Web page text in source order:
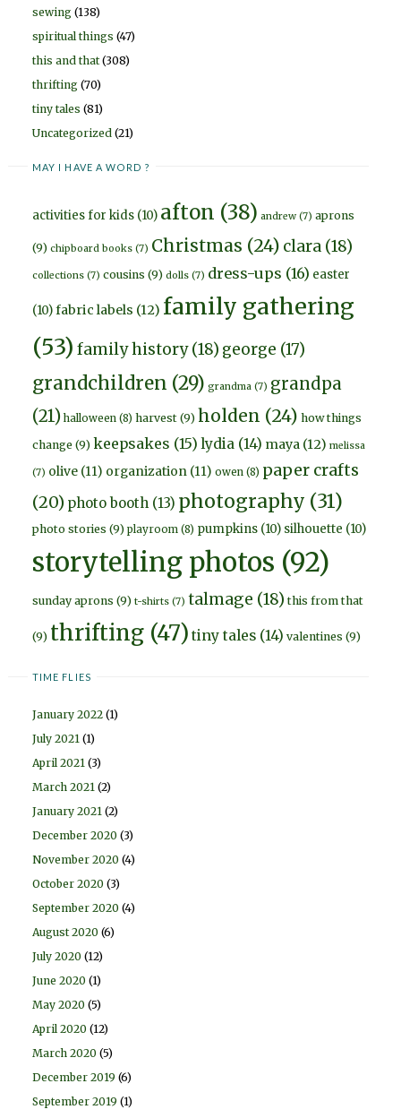
sewing (138)
spiritual things (47)
this and that (308)
thrifting (70)
tiny tales (81)
Uncategorized (21)
MAY I HAVE A WORD ?
activities for kids (10) afton (38) andrew (7) aprons
(9) chipboard books (7) Christmas (24) clara (18)
collections (7) cousins (9) dolls (7) dress-ups (16) easter
(10)fabric labels (12) family gathering
(53) family history(18) george (17)
grandchildren (29) grandma (7) grandpa
(21) halloween (8) harvest (9) holden (24) how things
change (9) keepsakes (15) lydia (14) maya (12) melissa
(7) olive (11) organization (11) owen (8) paper crafts
(20) photo booth (13) photography (31)
photo stories (9) playroom (8) pumpkins (10) silhouette (10)
storytelling photos (92)
sunday aprons (9) t-shirts (7) talmage (18) this from that
(9) thrifting (47) tiny tales (14) valentines (9)
TIME FLIES
January 2022 (1)
July 2021 (1)
April 2021 (3)
March 2021 (2)
January 2021 (2)
December 2020 (3)
November 2020 (4)
October 2020 (3)
September 2020 (4)
August 2020 (6)
July 2020 (12)
June 2020 (1)
May 2020 (5)
April 2020 (12)
March 2020 (5)
December 2019 (6)
September 2019 (1)